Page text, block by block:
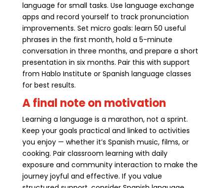
language for small tasks. Use language exchange
apps and record yourself to track pronunciation
improvements. Set micro goals: learn 50 useful
phrases in the first month, hold a 5-minute
conversation in three months, and prepare a short
presentation in six months. Pair this with support
from Hablo Institute or Spanish language classes
for best results.
A final note on motivation
Learning a language is a marathon, not a sprint.
Keep your goals practical and linked to activities
you enjoy — whether it’s Spanish music, films, or
cooking. Pair classroom learning with daily
exposure and community interaction to make the
journey joyful and effective. If you value